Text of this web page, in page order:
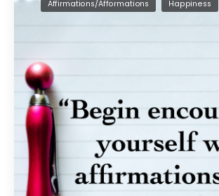
Affirmations/Afformations Happiness